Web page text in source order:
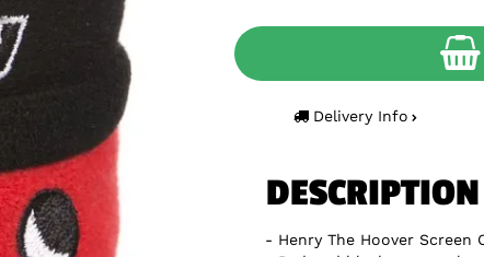
Delivery Info
Henry The Hoover Screen